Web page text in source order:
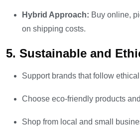
Hybrid Approach: Buy online,
on shipping costs.
5. Sustainable and
Support brands that follow
Choose eco-friendly products
Shop from local and small